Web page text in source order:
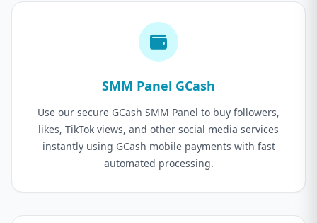
SMM Panel GCash
Use our secure GCash SMM Panel to buy followers,
likes, TikTok views, and other social media services
instantly using GCash mobile payments with fast
automated processing.